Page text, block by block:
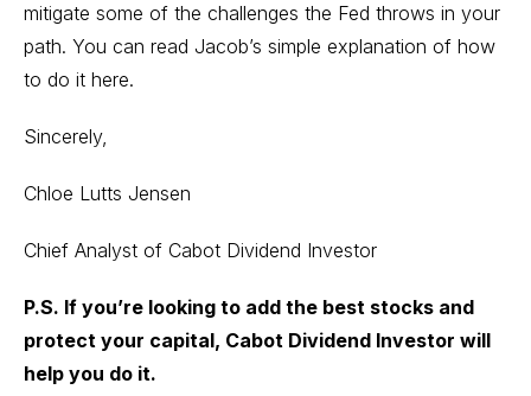
mitigate some of the challenges the Fed throws in your
path. You can read Jacob’s simple explanation of how
to do it here.
Sincerely,
Chloe Lutts Jensen
Chief Analyst of Cabot Dividend Investor
P.S. If you’re looking to add the best stocks and
protect your capital, Cabot Dividend Investor will
help you do it.